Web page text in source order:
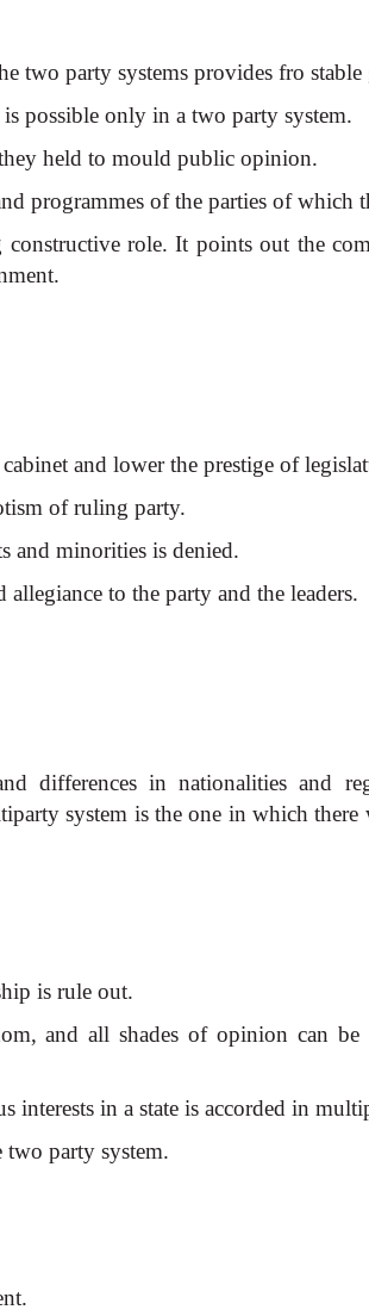
two party systems provides fro
possible only in a two party system.
held to mould public opinion.
programmes of the parties of which
role. It points out the
and lower the prestige of
of ruling party.
and minorities is denied.
to the party and the leaders.
differences in nationalities and
system is the one in which
is rule out.
and all shades of opinion can be
interests in a state is accorded in
two party system.